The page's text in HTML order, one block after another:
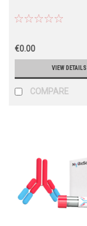
€0.00
VIEW DETAILS
COMPARE